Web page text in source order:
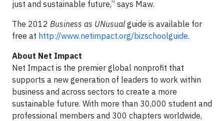
just and sustainable future,” says Maw.
The 2012 Business as UNusual guide is available for
free at http://www.netimpact.org/bizschoolguide.
About Net Impact
Net Impact is the premier global nonprofit that
supports a new generation of leaders to work within
business and across sectors to create a more
sustainable future. With more than 30,000 student and
professional members and 300 chapters worldwide,